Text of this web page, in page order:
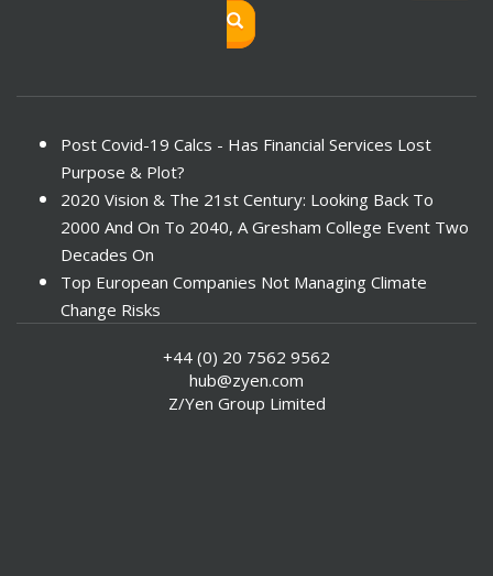
Post Covid-19 Calcs - Has Financial Services Lost
Purpose & Plot?
2020 Vision & The 21st Century: Looking Back To
2000 And On To 2040, A Gresham College Event Two
Decades On
Top European Companies Not Managing Climate
Change Risks
Investors Face ESG Risks In Emerging Markets
ESG Data - New Framework for KPIs
+44 (0) 20 7562 9562
hub@zyen.com
Z/Yen Group Limited